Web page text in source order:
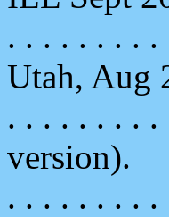
. . . . . . . . .
Utah, Aug
. . . . . . . . .
version).
. . . . . . . . .